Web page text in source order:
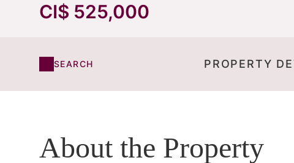
CI$ 525,000
SEARCH PROPERTY
About the Property